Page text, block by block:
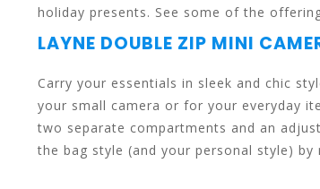
holiday presents. See some of the
LAYNE DOUBLE ZIP MINI
Carry your essentials in sleek and chic
your small camera or for your everyday
two separate compartments and an
the bag style (and your personal style)